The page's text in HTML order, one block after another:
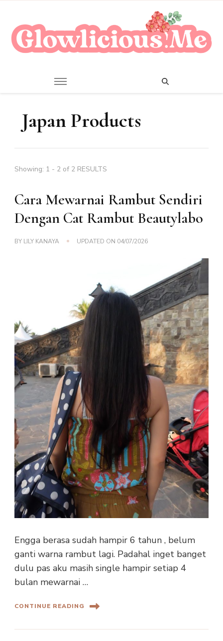
Japan Products
Showing: 1 - 2 of 2 RESULTS
Cara Mewarnai Rambut Sendiri
Dengan Cat Rambut Beautylabo
BY LILY KANAYA UPDATED ON 04/07/2026
Engga berasa sudah hampir 6 tahun , belum
ganti warna rambut lagi. Padahal inget banget
dulu pas aku masih single hampir setiap 4
bulan mewarnai …
CONTINUE READING